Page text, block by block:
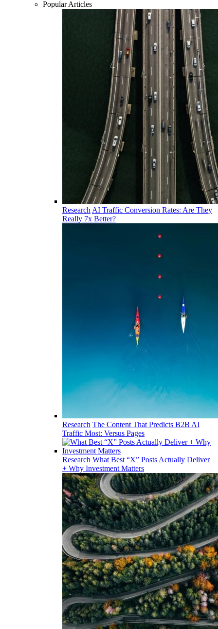
Popular Articles
Research AI Traffic Conversion Rates: Are They
Really 7x Better?
Research The Content That Predicts B2B AI
Traffic Most: Versus Pages
Research What Best “X” Posts Actually Deliver
+ Why Investment Matters